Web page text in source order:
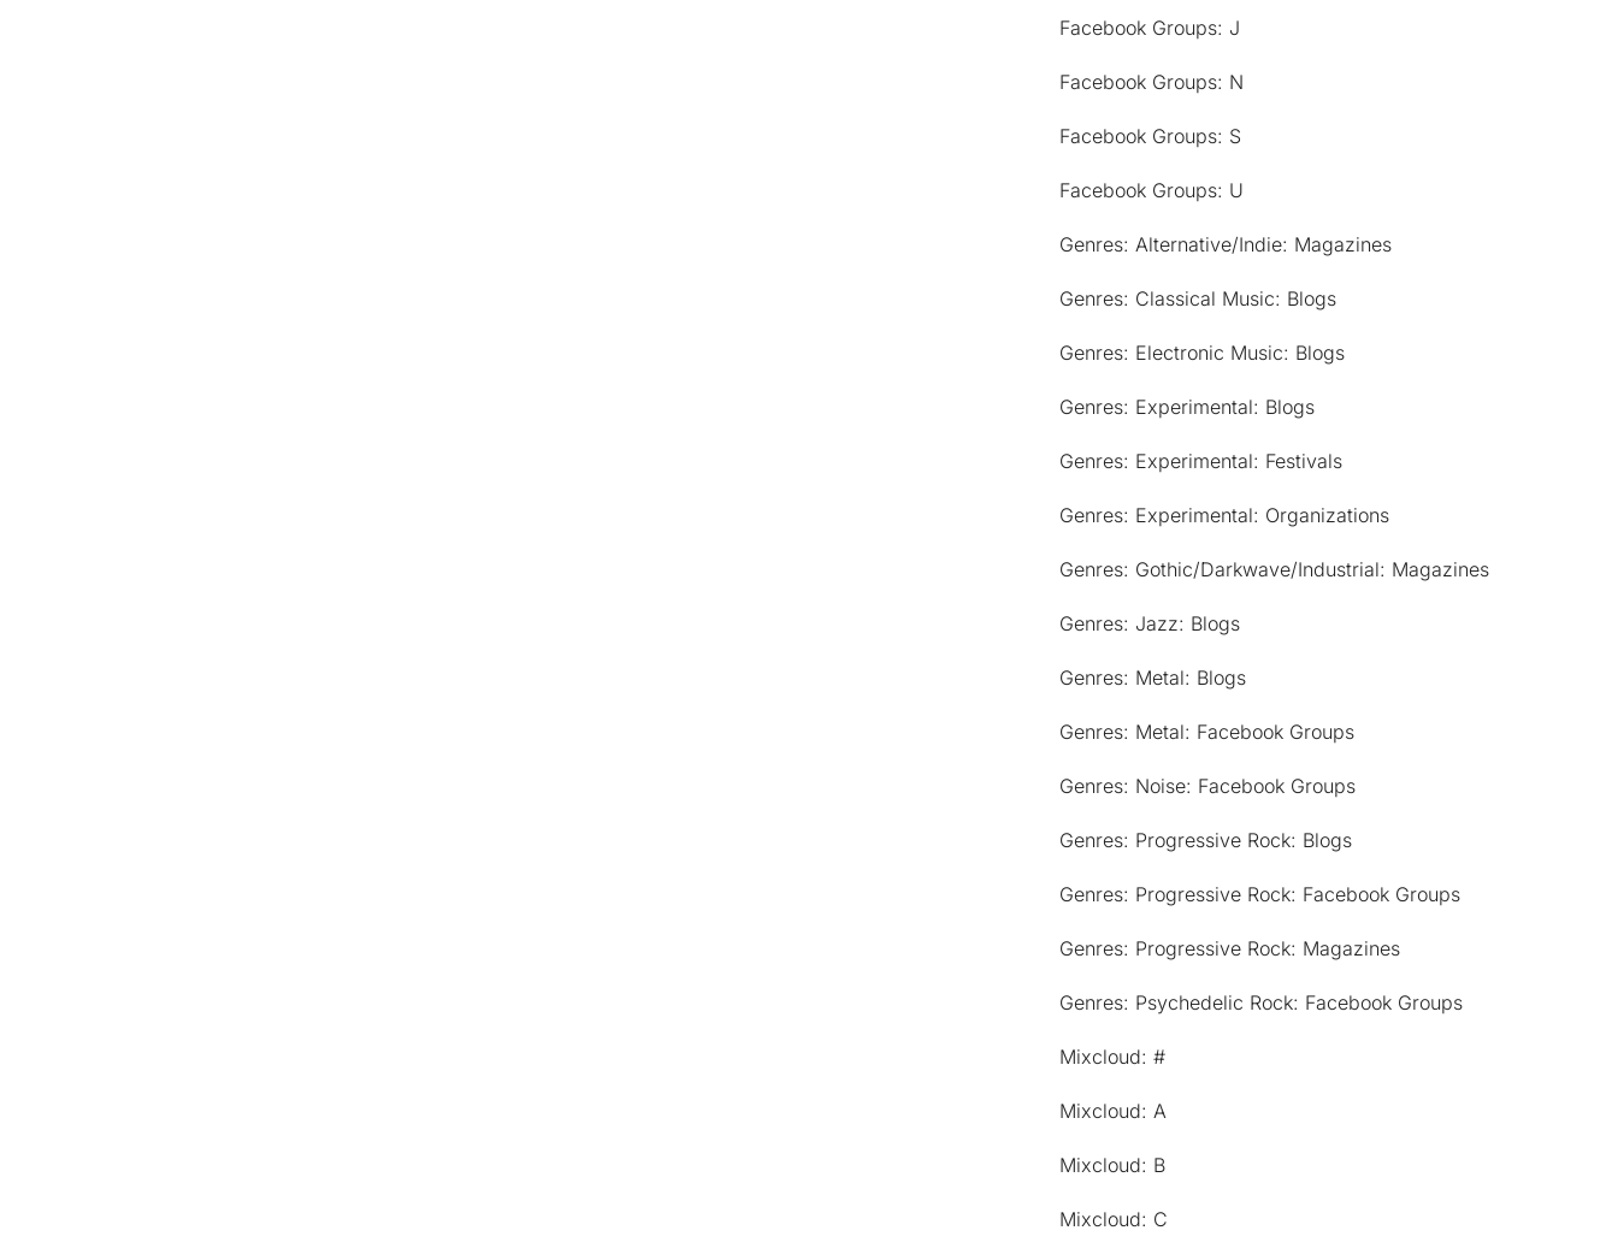
Facebook Groups: J
Facebook Groups: N
Facebook Groups: S
Facebook Groups: U
Genres: Alternative/Indie: Magazines
Genres: Classical Music: Blogs
Genres: Electronic Music: Blogs
Genres: Experimental: Blogs
Genres: Experimental: Festivals
Genres: Experimental: Organizations
Genres: Gothic/Darkwave/Industrial: Magazines
Genres: Jazz: Blogs
Genres: Metal: Blogs
Genres: Metal: Facebook Groups
Genres: Noise: Facebook Groups
Genres: Progressive Rock: Blogs
Genres: Progressive Rock: Facebook Groups
Genres: Progressive Rock: Magazines
Genres: Psychedelic Rock: Facebook Groups
Mixcloud: #
Mixcloud: A
Mixcloud: B
Mixcloud: C